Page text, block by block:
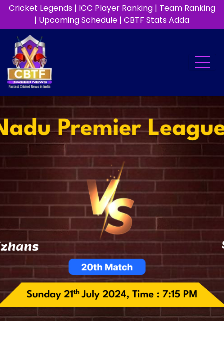
Cricket Legends| ICC Player Ranking| Team Ranking
| Upcoming Schedule | CBTF Stats Adda